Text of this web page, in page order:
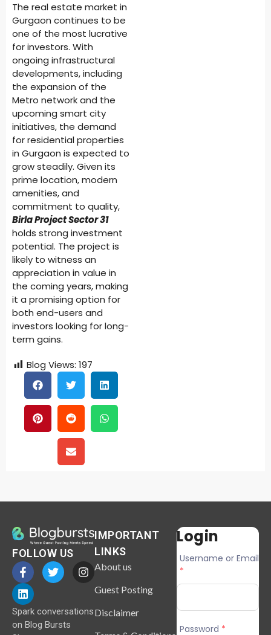
The real estate market in
Gurgaon continues to be
one of the most lucrative
for investors. With
ongoing infrastructural
developments, including
the expansion of the
Metro network and the
upcoming smart city
initiatives, the demand
for residential properties
in Gurgaon is expected to
grow steadily. Given its
prime location, modern
amenities, and
commitment to quality,
Birla Project Sector 31
holds strong investment
potential. The project is
likely to witness an
appreciation in value in
the coming years, making
it a promising option for
both end-users and
investors looking for long-
term gains.
Blog Views: 197
FOLLOW US
Spark conversations
on Blog Bursts
IMPORTANT
LINKS
About us
Guest Posting
Disclaimer
Login
Username or Email
*
Password *